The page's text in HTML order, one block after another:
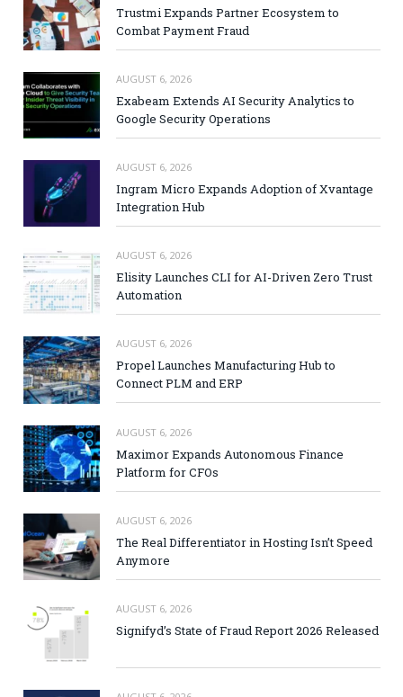
Trustmi Expands Partner Ecosystem to
Combat Payment Fraud
AUGUST 6, 2026
Exabeam Extends AI Security Analytics to
Google Security Operations
AUGUST 6, 2026
Ingram Micro Expands Adoption of Xvantage
Integration Hub
AUGUST 6, 2026
Elisity Launches CLI for AI-Driven Zero Trust
Automation
AUGUST 6, 2026
Propel Launches Manufacturing Hub to
Connect PLM and ERP
AUGUST 6, 2026
Maximor Expands Autonomous Finance
Platform for CFOs
AUGUST 6, 2026
The Real Differentiator in Hosting Isn’t Speed
Anymore
AUGUST 6, 2026
Signifyd’s State of Fraud Report 2026 Released